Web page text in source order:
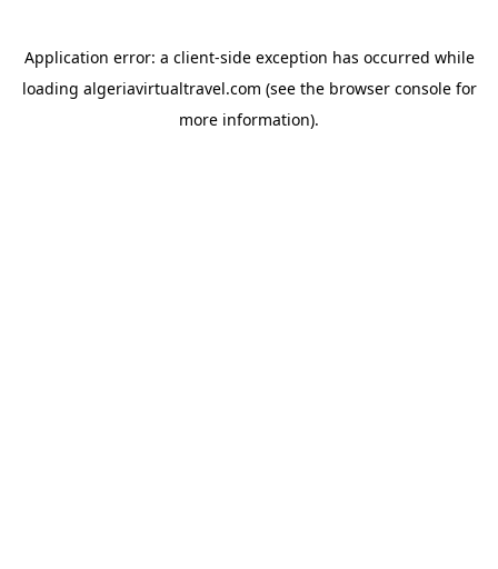
Application error: a client-side exception has occurred while
loading algeriavirtualtravel.com (see the browser consolefor
more information).